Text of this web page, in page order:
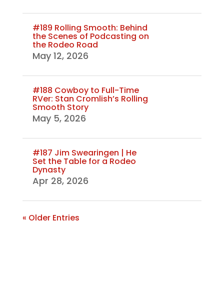
#189 Rolling Smooth: Behind
the Scenes of Podcasting on
the Rodeo Road
May 12, 2026
#188 Cowboy to Full-Time
RVer: Stan Cromlish’s Rolling
Smooth Story
May 5, 2026
#187 Jim Swearingen | He
Set the Table for a Rodeo
Dynasty
Apr 28, 2026
« Older Entries